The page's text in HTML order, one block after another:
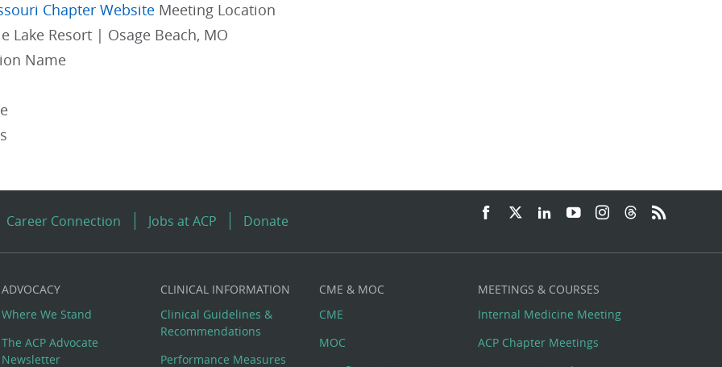
Chapter WebsiteMeeting Location
Lake Resort | Osage Beach, MO
Name
Career Connection Jobs at ACP Donate
ADVOCACY
Where We Stand
The ACP Advocate
Newsletter
CLINICAL INFORMATION
Clinical Guidelines &
Recommendations
Performance Measures
CME & MOC
CME
MOC
MEETINGS & COURSES
Internal Medicine Meeting
ACP Chapter Meetings